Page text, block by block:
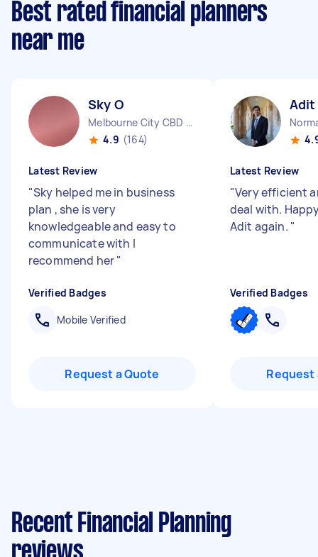
Best rated financial planners
near me
Sky O
Melbourne City CBD VIC
4.9 (164)
Latest Review
"Sky helped me in business
plan , she is very
knowledgeable and easy to
communicate with I
recommend her"
Verified Badges
Mobile Verified
Request a Quote
Adit
Latest Review
"Very efficient
deal with.
Adit again. "
Verified Badges
Request
Recent Financial Planning